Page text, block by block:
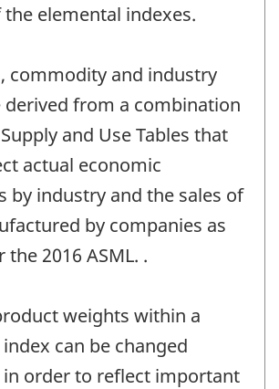
the elemental indexes.
commodity and industry
derived from a combination
and Use Tables that
actual economic
by industry and the sales of
by companies as
2016 ASML. .
weights within a
can be changed
order to reflect important